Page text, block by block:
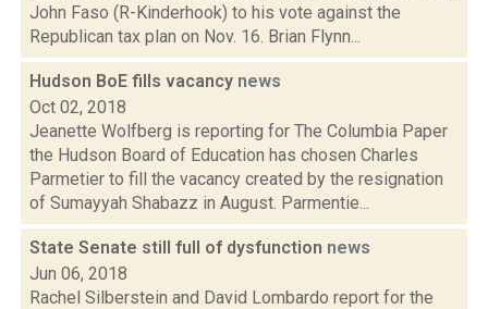
John Faso (R-Kinderhook) to his vote against the
Republican tax plan on Nov. 16. Brian Flynn...
Hudson BoE fills vacancy news
Oct 02, 2018
Jeanette Wolfberg is reporting for The Columbia Paper
the Hudson Board of Education has chosen Charles
Parmetier to fill the vacancy created by the resignation
of Sumayyah Shabazz in August. Parmentie...
State Senate still full of dysfunction news
Jun 06, 2018
Rachel Silberstein and David Lombardo report for the